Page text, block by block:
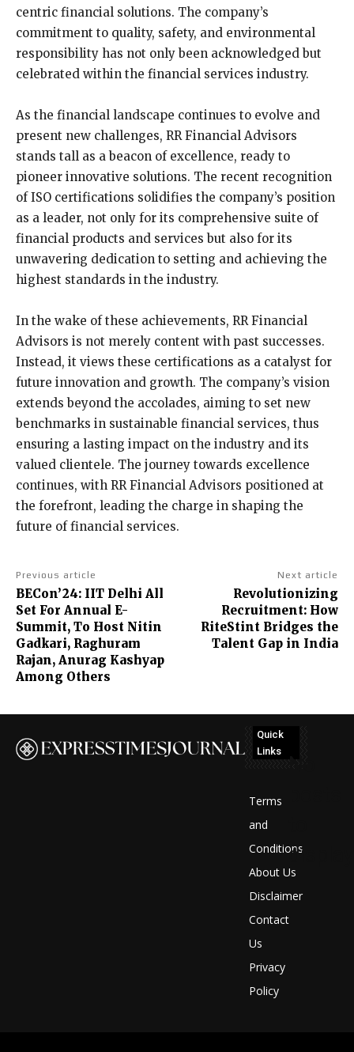
centric financial solutions. The company’s
commitment to quality, safety, and environmental
responsibility has not only been acknowledged but
celebrated within the financial services industry.
As the financial landscape continues to evolve and
present new challenges, RR Financial Advisors
stands tall as a beacon of excellence, ready to
pioneer innovative solutions. The recent recognition
of ISO certifications solidifies the company’s position
as a leader, not only for its comprehensive suite of
financial products and services but also for its
unwavering dedication to setting and achieving the
highest standards in the industry.
In the wake of these achievements, RR Financial
Advisors is not merely content with past successes.
Instead, it views these certifications as a catalyst for
future innovation and growth. The company’s vision
extends beyond the accolades, aiming to set new
benchmarks in sustainable financial services, thus
ensuring a lasting impact on the industry and its
valued clientele. The journey towards excellence
continues, with RR Financial Advisors positioned at
the forefront, leading the charge in shaping the
future of financial services.
Previous article
BECon’24: IIT Delhi All
Set For Annual E-
Summit, To Host Nitin
Gadkari, Raghuram
Rajan, Anurag Kashyap
Among Others
Next article
Revolutionizing
Recruitment: How
RiteStint Bridges the
Talent Gap in India
Quick
Links
Terms
and
Conditions
About Us
Disclaimer
Contact
Us
Privacy
Policy
No
display